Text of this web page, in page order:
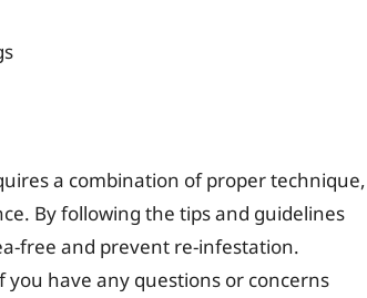
a combination of proper technique,
By following the tips and guidelines
free and prevent re-infestation.
have any questions or concerns